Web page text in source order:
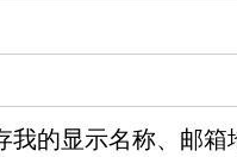
我的显示名称、邮箱